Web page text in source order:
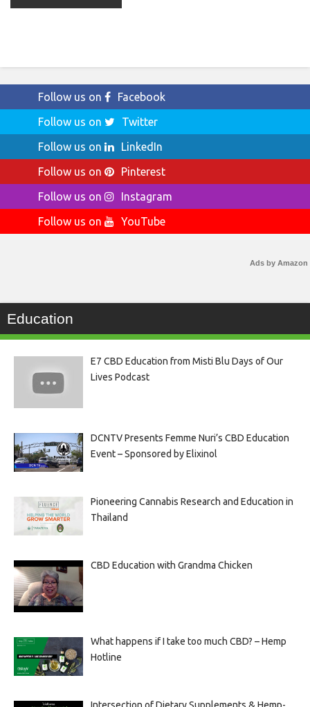
Follow us on
Facebook
Follow us on
Twitter
Follow us on
LinkedIn
Follow us on
Pinterest
Follow us on
Instagram
Follow us on
YouTube
Ads by Amazon
Education
E7 CBD Education from Misti Blu Days of Our
Lives Podcast
DCNTV Presents Femme Nuri’s CBD Education
Event – Sponsored by Elixinol
Pioneering Cannabis Research and Education in
Thailand
CBD Education with Grandma Chicken
What happens if I take too much CBD? – Hemp
Hotline